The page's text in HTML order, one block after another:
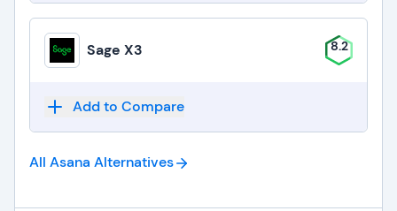
Sage X3 8.2
Add to Compare
All Asana Alternatives